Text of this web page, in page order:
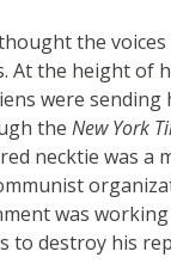
the
At the height of
were sending
the New York
necktie was a
was
to destroy his